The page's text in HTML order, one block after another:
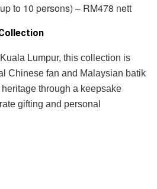
to 10 persons) – RM478 nett
Lumpur, this collection is
Chinese fan and Malaysian batik
through a keepsake
gifting and personal